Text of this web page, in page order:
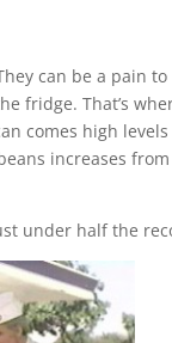
can be a pain
fridge. That’s
comes high
increases
under half the